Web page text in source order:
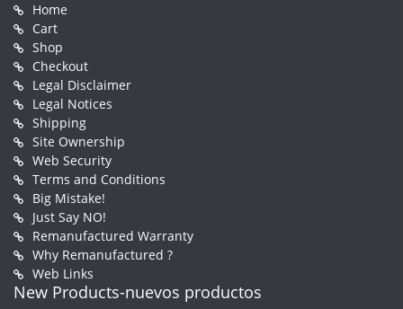
Home
Cart
Shop
Checkout
Legal Disclaimer
Legal Notices
Shipping
Site Ownership
Web Security
Terms and Conditions
Big Mistake!
Just Say NO!
Remanufactured Warranty
Why Remanufactured ?
Web Links
New Products-nuevos productos